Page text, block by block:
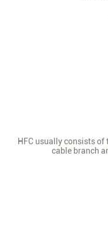
HFC usually consists of
cable branch